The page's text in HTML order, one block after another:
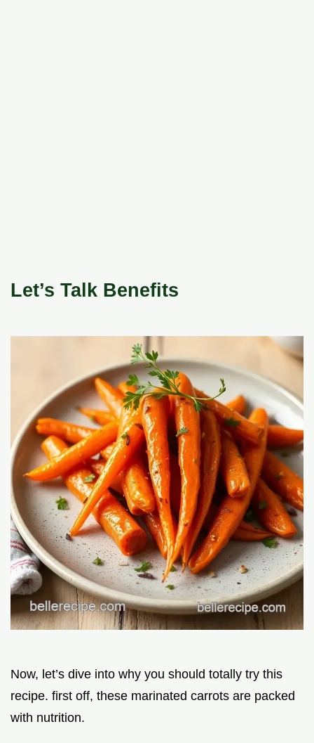
Let’s Talk Benefits
Now, let’s dive into why you should totally try this
recipe. first off, these marinated carrots are packed
with nutrition.